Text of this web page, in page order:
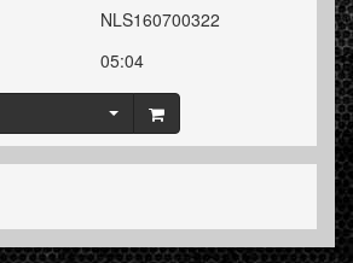
NLS160700322
05:04